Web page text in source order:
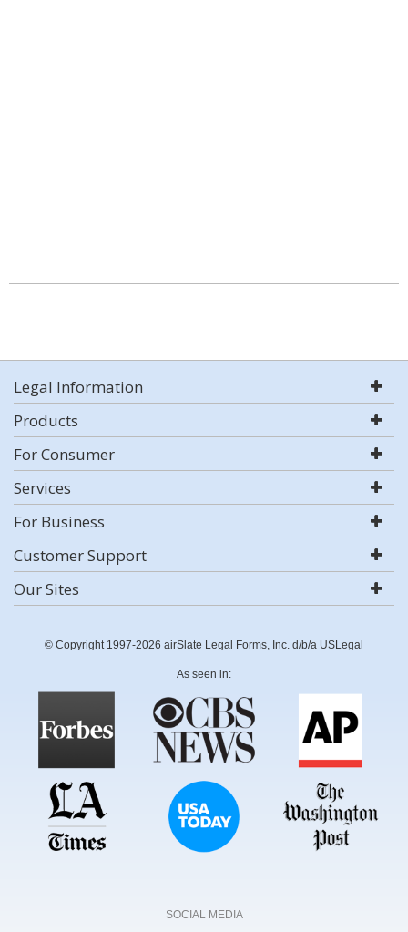
Legal Information
Products
For Consumer
Services
For Business
Customer Support
Our Sites
© Copyright 1997-2026 airSlate Legal Forms, Inc. d/b/a USLegal
As seen in:
SOCIAL MEDIA